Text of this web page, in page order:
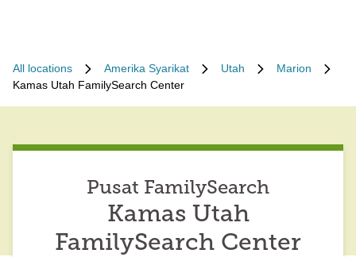
All locations Amerika Syarikat Utah
Marion
Kamas Utah FamilySearch Center
Pusat FamilySearch
Kamas Utah
FamilySearch Center